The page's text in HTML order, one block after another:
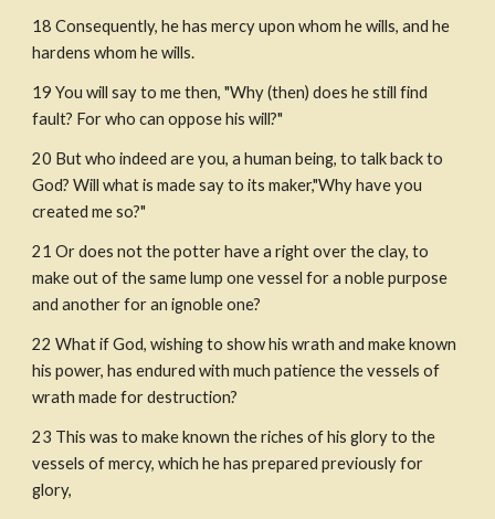
18 Consequently, he has mercy upon whom he wills, and he
hardens whom he wills.
19 You will say to me then, "Why (then) does he still find
fault? For who can oppose his will?"
20 But who indeed are you, a human being, to talk back to
God? Will what is made say to its maker,"Why have you
created me so?"
21 Or does not the potter have a right over the clay, to
make out of the same lump one vessel for a noble purpose
and another for an ignoble one?
22 What if God, wishing to show his wrath and make known
his power, has endured with much patience the vessels of
wrath made for destruction?
23 This was to make known the riches of his glory to the
vessels of mercy, which he has prepared previously for
glory,